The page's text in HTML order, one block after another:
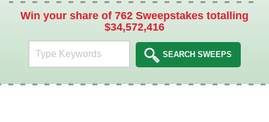
Win your share of 762 Sweepstakes totalling
$34,572,416